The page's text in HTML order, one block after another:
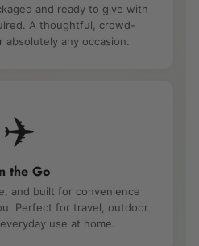
and ready to give with
A thoughtful, crowd-
absolutely any occasion.
✈️
the Go
and built for convenience
Perfect for travel, outdoor
use at home.